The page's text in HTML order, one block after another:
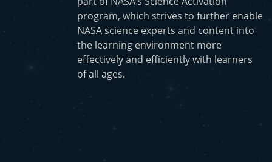
program, which strives to further enable
NASA science experts and content into
the learning environment more
effectively and efficiently with learners
of all ages.